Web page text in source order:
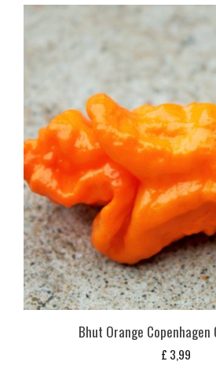
Bhut Orange Copenhagen
£ 3,99